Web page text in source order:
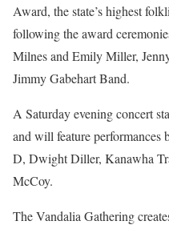
Award, the state’s highest
following the award
Milnes and Emily Miller,
Jimmy Gabehart Band.
A Saturday evening concert
and will feature
D, Dwight Diller, Kanawha
McCoy.
The Vandalia Gathering